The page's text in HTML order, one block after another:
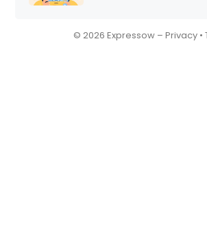
© 2026 Expressow –Privacy •